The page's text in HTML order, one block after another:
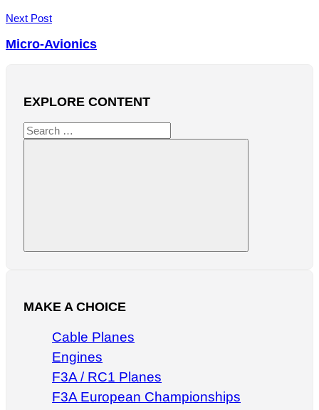
Next Post
Micro-Avionics
EXPLORE CONTENT
Search
for:
Search
MAKE A CHOICE
Cable Planes
Engines
F3A / RC1 Planes
F3A European Championships